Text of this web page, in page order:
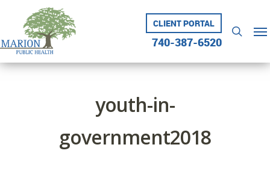
content
CLIENT PORTAL
740-387-6520
search
youth-in-
government2018